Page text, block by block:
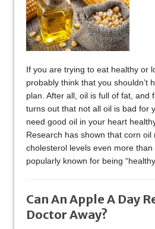
If you are trying to eat healthy or
probably think that you shouldn’t
plan. After all, oil is full of fat, and
turns out that not all oil is bad for
need good oil in your heart
Research has shown that corn oil
cholesterol levels even more
popularly known for being
Can An Apple A Day
Doctor Away?